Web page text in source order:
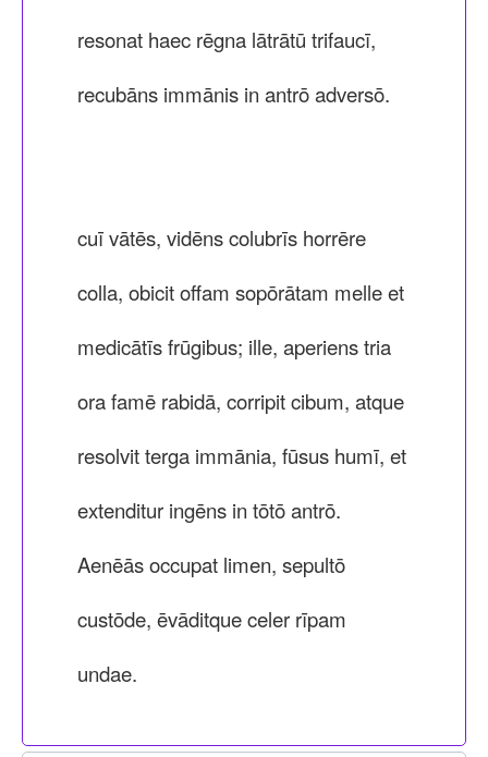
resonat haec rēgna lātrātū trifaucī,
recubāns immānis in antrō adversō.
cuī vātēs, vidēns colubrīs horrēre
colla, obicit offam sopōrātam melle et
medicātīs frūgibus; ille, aperiens tria
ora famē rabidā, corripit cibum, atque
resolvit terga immānia, fūsus humī, et
extenditur ingēns in tōtō antrō.
Aenēās occupat limen, sepultō
custōde, ēvāditque celer rīpam
undae.